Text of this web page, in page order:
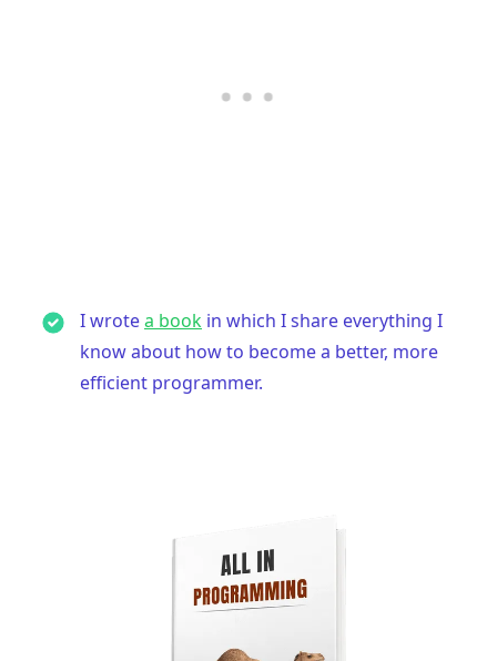
I wrotea book in which I share everything I
know about how to become a better, more
efficient programmer.